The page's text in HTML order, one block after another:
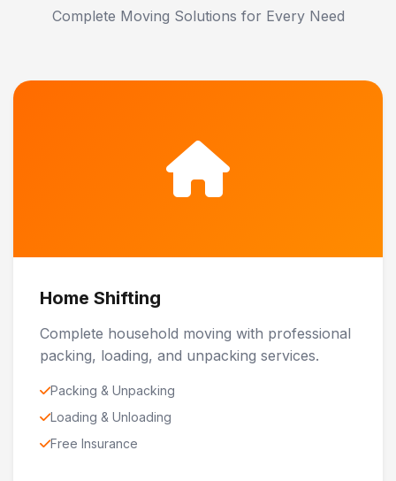
Complete Moving Solutions for Every Need
Home Shifting
Complete household moving with professional
packing, loading, and unpacking services.
Packing & Unpacking
Loading & Unloading
Free Insurance